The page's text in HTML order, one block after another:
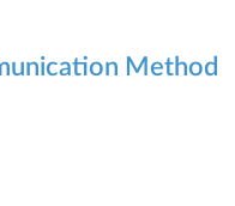
Method